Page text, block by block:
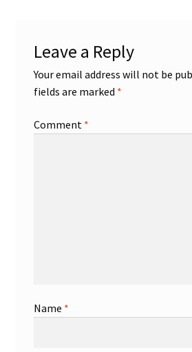
Trading Cards
Leave a Reply
Your email address will not be
fields are marked *
Comment *
Name *